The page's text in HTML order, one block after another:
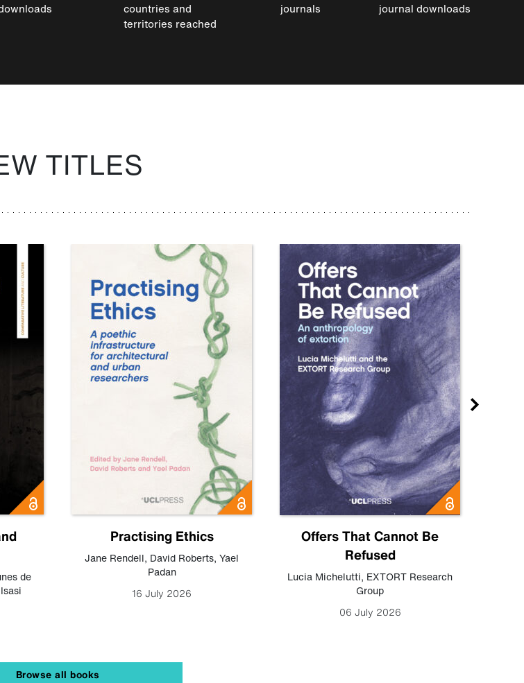
countries and
territories reached
journals journal downloads
TITLES
de
Practising Ethics
Jane Rendell, David Roberts, Yael
Padan
16 July 2026
Offers That Cannot Be
Refused
Lucia Michelutti, EXTORT Research
Group
06 July 2026
Browse all books